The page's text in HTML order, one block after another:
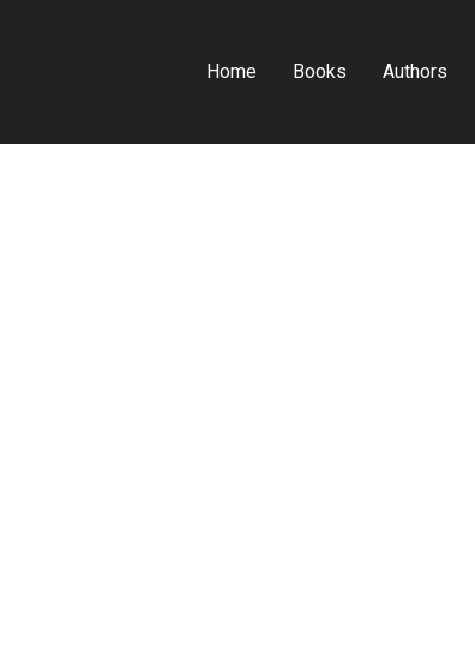
Home Books Authors